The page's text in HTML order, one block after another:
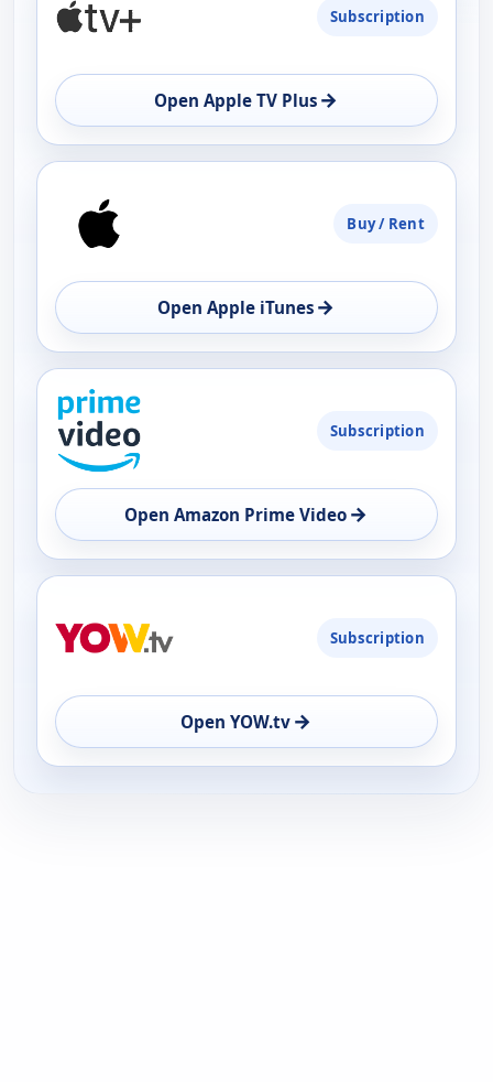
AVAILABILITY
OPEN
Subscription
Open Apple TV Plus →
Buy / Rent
Open Apple iTunes →
Subscription
Open Amazon Prime Video →
Subscription
Open YOW.tv →